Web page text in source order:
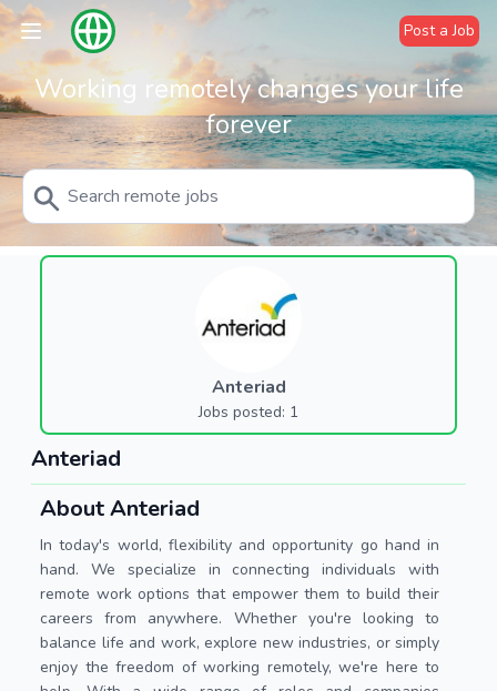
Post a Job
Working remotely changes your life
forever
Anteriad
Jobs posted: 1
Anteriad
About Anteriad
In today's world, flexibility and opportunity go hand in
hand. We specialize in connecting individuals with
remote work options that empower them to build their
careers from anywhere. Whether you're looking to
balance life and work, explore new industries, or simply
enjoy the freedom of working remotely, we're here to